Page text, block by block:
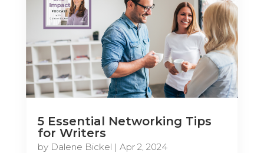
5 Essential Networking Tips
for Writers
by Dalene Bickel | Apr 2, 2024